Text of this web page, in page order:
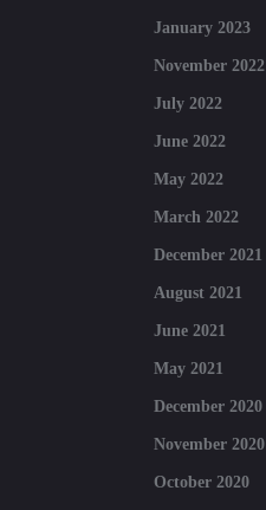
January 2023
November 2022
July 2022
June 2022
May 2022
March 2022
December 2021
August 2021
June 2021
May 2021
December 2020
November 2020
October 2020